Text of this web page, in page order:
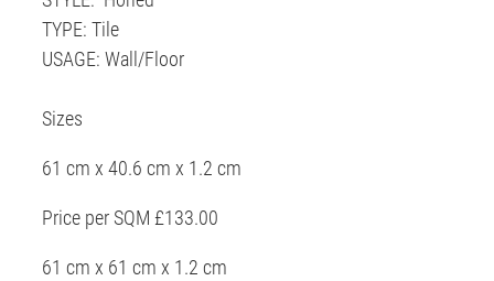
TYPE: Tile
USAGE: Wall/Floor
Sizes
61 cm x 40.6 cm x 1.2 cm
Price per SQM £133.00
61 cm x 61 cm x 1.2 cm